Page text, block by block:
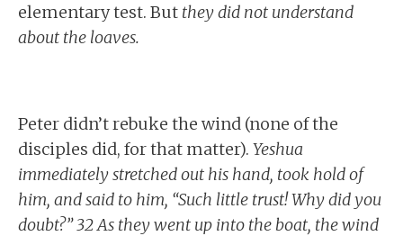
elementary test. But they did not understand
about the loaves.
Peter didn’t rebuke the wind (none of the
disciples did, for that matter). Yeshua
immediately stretched out his hand, took hold of
him, and said to him, “Such little trust! Why did you
doubt?” 32 As they went up into the boat, the wind